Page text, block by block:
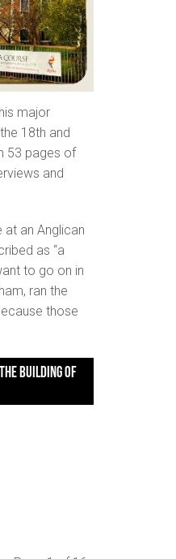
major
18th and
53 pages of
and
at an Anglican
as “a
to go on in
ran the
those